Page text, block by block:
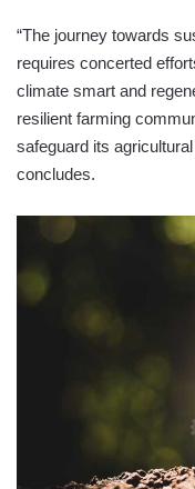
“The journey towards
requires concerted
climate smart and
resilient farming
safeguard its
concludes.